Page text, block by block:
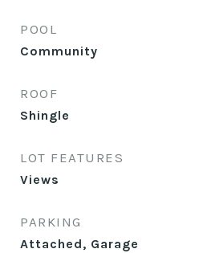
POOL
Community
ROOF
Shingle
LOT FEATURES
Views
PARKING
Attached, Garage